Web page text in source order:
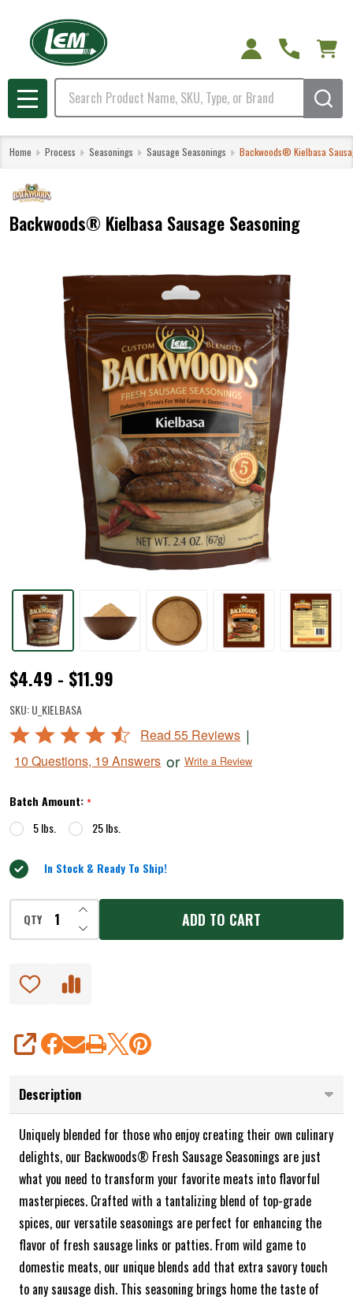
Search
MENU
Home Process Seasonings Sausage Seasonings Backwoods® Kielbasa
Backwoods® Kielbasa Sausage Seasoning
Backwoods®
Kielbasa
Sausage
Seasoning
$4.49 - $11.99
SKU:U_KIELBASA
Rated
out
5
Read 55 Reviews |
10 Questions, 19 Answers or Write a Review
Batch Amount:*
5 lbs.
25 lbs.
In Stock & Ready To Ship!
QTY DECREASE QUANTITY OF UNDEFINED
INCREASE QUANTITY OF UNDEFINED
ADD TO CART
SHARE
Description
Uniquely blended for those who enjoy creating their own culinary
delights, our Backwoods® Fresh Sausage Seasonings are just
what you need to transform your favorite meats into flavorful
masterpieces. Crafted with a tantalizing blend of top-grade
spices, our versatile seasonings are perfect for enhancing the
flavor of fresh sausage links or patties. From wild game to
domestic meats, our unique blends add that extra savory touch
to any sausage dish. This seasoning brings home the taste of